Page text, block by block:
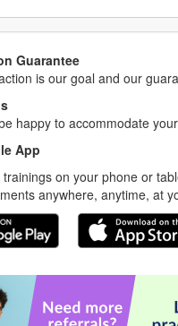
Guarantee
is our goal and our
happy to accommodate
App
trainings on your phone or
anywhere, anytime, at